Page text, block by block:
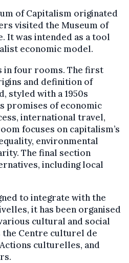
of Capitalism originated
visited the Museum of
It was intended as a tool
economic model.
in four rooms. The first
and definition of
styled with a 1950s
promises of economic
international travel,
focuses on capitalism’s
environmental
The final section
including local
to integrate with the
it has been organised
cultural and social
the Centre culturel de
culturelles, and